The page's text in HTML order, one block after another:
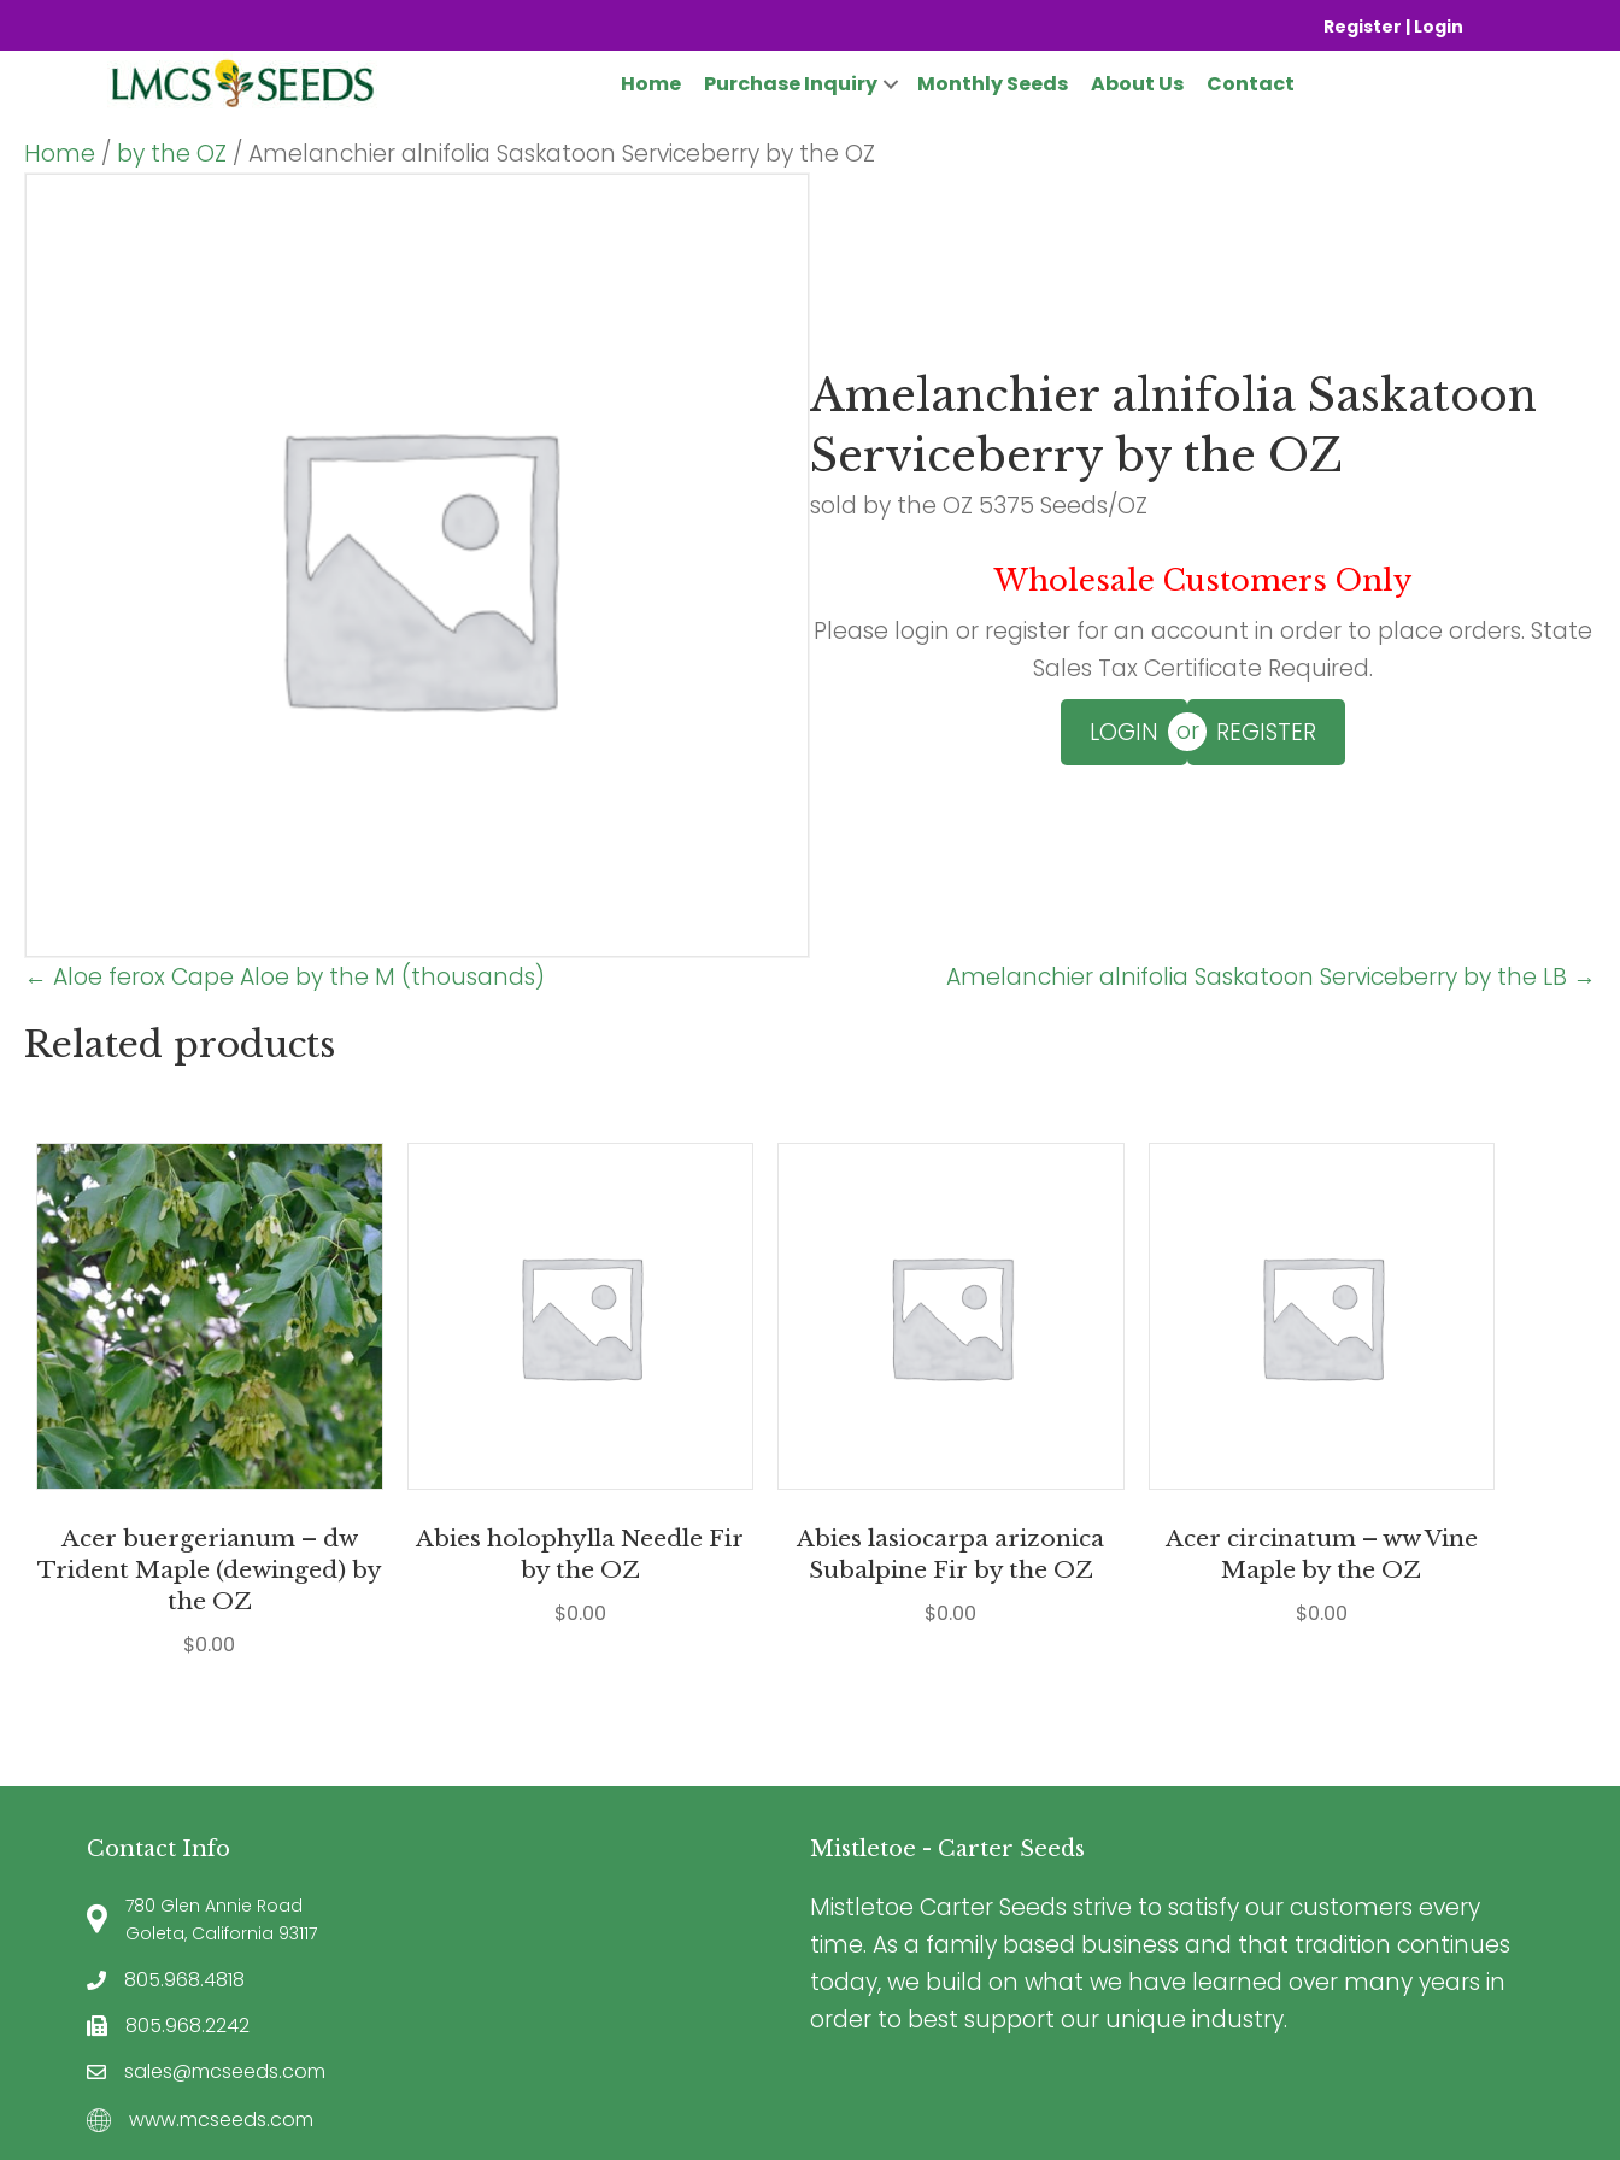
Register | Login
Home Purchase Inquiry Monthly Seeds About Us Contact
Home / by the OZ / Amelanchier alnifolia Saskatoon Serviceberry by the OZ
Amelanchier alnifolia Saskatoon
Serviceberry by the OZ
sold by the OZ 5375 Seeds/OZ
Wholesale Customers Only
Please login or register for an account in order to place orders. State
Sales Tax Certificate Required.
LOGIN
or REGISTER
Posts
navigation
← Aloe ferox Cape Aloe by the M (thousands) Amelanchier alnifolia Saskatoon Serviceberry by the LB →
Related products
Acer buergerianum – dw
Trident Maple (dewinged) by
the OZ
$0.00
Abies holophylla Needle Fir
by the OZ
$0.00
Abies lasiocarpa arizonica
Subalpine Fir by the OZ
$0.00
Acer circinatum – ww Vine
Maple by the OZ
$0.00
Contact Info
780 Glen Annie Road
Goleta, California 93117
805.968.4818
805.968.2242
sales@mcseeds.com
www.mcseeds.com
Mistletoe - Carter Seeds
Mistletoe Carter Seeds strive to satisfy our customers every
time. As a family based business and that tradition continues
today, we build on what we have learned over many years in
order to best support our unique industry.